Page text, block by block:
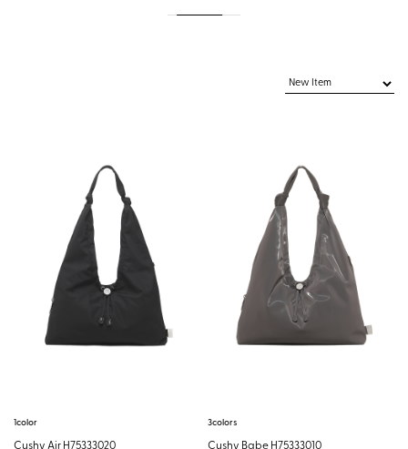
1color
Cushy Air H75333020
3colors
Cushy Babe H75333010